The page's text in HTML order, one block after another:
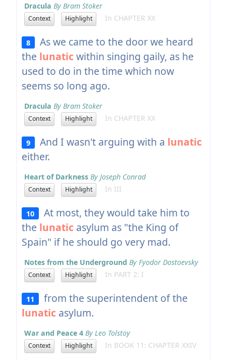
Dracula By Bram Stoker
Context Highlight In CHAPTER XX
8
As we came to the door we heard
the lunatic within singing gaily, as he
used to do in the time which now
seems so long ago.
Dracula By Bram Stoker
Context Highlight In CHAPTER XX
9 And I wasn't arguing with a lunatic
either.
Heart of Darkness By Joseph Conrad
Context Highlight In III
10
At most, they would take him to
the lunatic asylum as "the King of
Spain" if he should go very mad.
Notes from the Underground By Fyodor Dostoevsky
Context Highlight In PART 2: I
11
from the superintendent of the
lunatic asylum.
War and Peace 4 By Leo Tolstoy
Context Highlight In BOOK 11: CHAPTER XXIV